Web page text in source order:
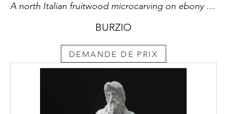
A north Italian fruitwood microcarving on ebony miniature
BURZIO
DEMANDE DE PRIX